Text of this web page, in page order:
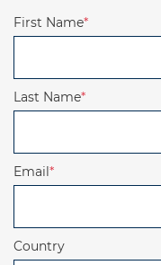
First Name*
Last Name*
Email*
Country